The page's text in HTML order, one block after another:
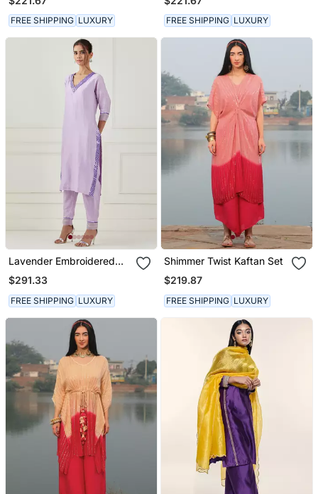
FREE SHIPPING LUXURY FREE SHIPPING LUXURY
Lavender Embroidered
Kurta Set
$291.33
FREE SHIPPING LUXURY
Shimmer Twist Kaftan Set
$219.87
FREE SHIPPING LUXURY